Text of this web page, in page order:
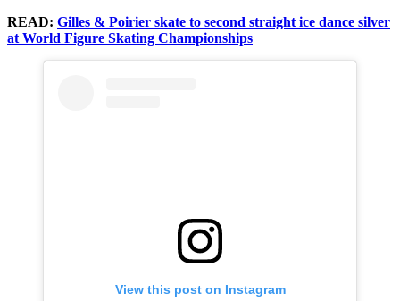
READ: Gilles & Poirier skate to second straight ice dance silver
at World Figure Skating Championships
View this post on Instagram